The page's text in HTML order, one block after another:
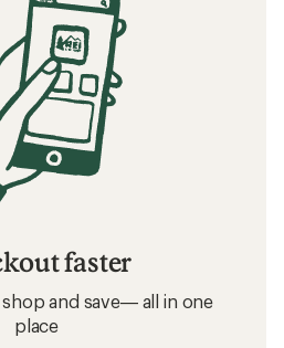
faster
and save— all in one
place